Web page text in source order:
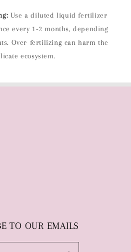
Use a diluted liquid fertilizer
every 1-2 months, depending
Over-fertilizing can harm the
ecosystem.
TO OUR EMAILS